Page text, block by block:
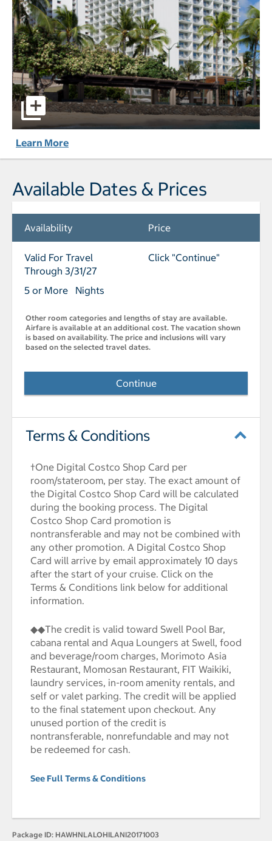
'Alohilani Resort Waikiki Beach pictures - Opens a dialog
Learn More
Available Dates & Prices
Availability Price
Valid For Travel
Through 3/31/27
5 or More Nights
Click "Continue"
Other room categories and lengths of stay are available.
Airfare is available at an additional cost. The vacation shown
is based on availability. The price and inclusions will vary
based on the selected travel dates.
Continue
Terms & Conditions
†One Digital Costco Shop Card per
room/stateroom, per stay. The exact amount of
the Digital Costco Shop Card will be calculated
during the booking process. The Digital
Costco Shop Card promotion is
nontransferable and may not be combined with
any other promotion. A Digital Costco Shop
Card will arrive by email approximately 10 days
after the start of your cruise. Click on the
Terms & Conditions link below for additional
information.
◆◆The credit is valid toward Swell Pool Bar,
cabana rental and Aqua Loungers at Swell, food
and beverage/room charges, Morimoto Asia
Restaurant, Momosan Restaurant, FIT Waikiki,
laundry services, in-room amenity rentals, and
self or valet parking. The credit will be applied
to the final statement upon checkout. Any
unused portion of the credit is
nontransferable, nonrefundable and may not
be redeemed for cash.
See Full Terms & Conditions
Package ID: HAWHNLALOHILANI20171003